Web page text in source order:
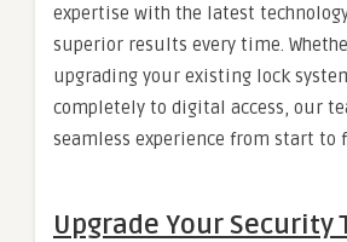
expertise with the latest
superior results every time.
upgrading your existing lock
completely to digital access, our
seamless experience from start to
Upgrade Your Security